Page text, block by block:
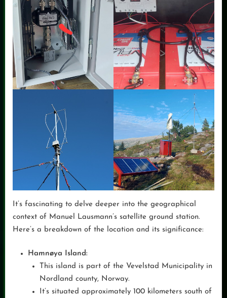
It’s fascinating to delve deeper into the geographical
context of Manuel Lausmann’s satellite ground station.
Here’s a breakdown of the location and its significance:
Hamnøya Island:
This island is part of the Vevelstad Municipality in
Nordland county, Norway.
It’s situated approximately 100 kilometers south of